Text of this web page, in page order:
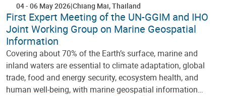
04- 06 May 2026 Chiang Mai Thailand
First Expert Meeting of the UN-GGIM and IHO
Joint Working Group on Marine Geospatial
Information
Covering about 70% of the Earth’s surface, marine and
inland waters are essential to climate adaptation, global
trade, food and energy security, ecosystem health, and
human well-being, with marine geospatial information…